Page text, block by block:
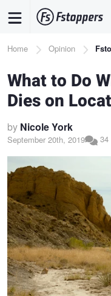
content
Breadcrumb
Home Opinion
What to Do
Dies on
by Nicole York
September 20th, 2019 34